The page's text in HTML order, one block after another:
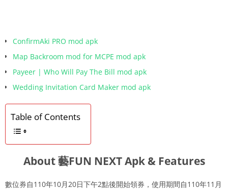
ConfirmAki PRO mod apk
Map Backroom mod for MCPE mod apk
Payeer | Who Will Pay The Bill mod apk
Wedding Invitation Card Maker mod apk
Table of Contents
About 藝FUN NEXT Apk & Features
數位券自110年10月20日下午2點後開始領券，使用期間自110年11月